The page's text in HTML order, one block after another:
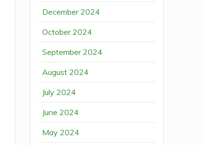
December 2024
October 2024
September 2024
August 2024
July 2024
June 2024
May 2024